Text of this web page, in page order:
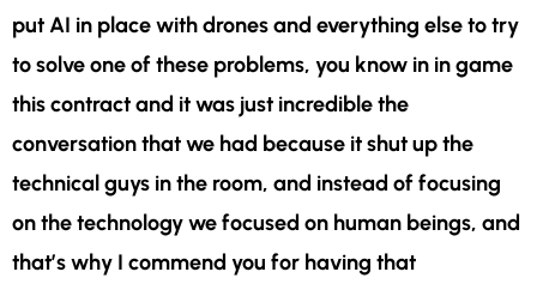
put AI in place with drones and everything else to try
to solve one of these problems, you know in in game
this contract and it was just incredible the
conversation that we had because it shut up the
technical guys in the room, and instead of focusing
on the technology we focused on human beings, and
that’s why I commend you for having that